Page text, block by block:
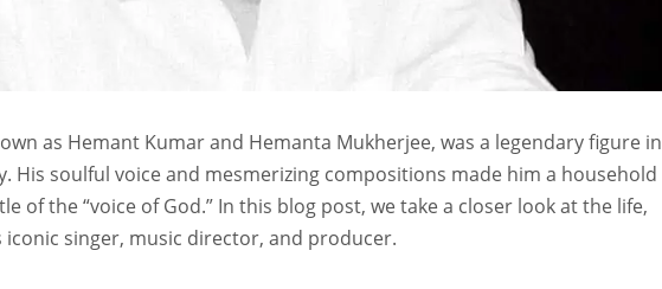
as Hemant Kumar and Hemanta Mukherjee, was a legendary figure in
His soulful voice and mesmerizing compositions made him a household
of the “voice of God.” In this blog post, we take a closer look at the life,
iconic singer, music director, and producer.